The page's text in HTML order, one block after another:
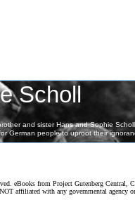
eBooks from Project Gutenberg Central,
affiliated with any governmental agency